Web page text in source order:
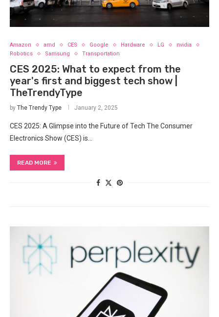
Amazon amd CES Google Hardware LG
nvidia
Robotics
Samsung Transportation
CES 2025: What to expect from the
year's first and biggest tech show |
TheTrendyType
by The Trendy Type January 2, 2025
CES 2025: A Glimpse into the Future of Tech The Consumer
Electronics Show (CES) is…
READ MORE